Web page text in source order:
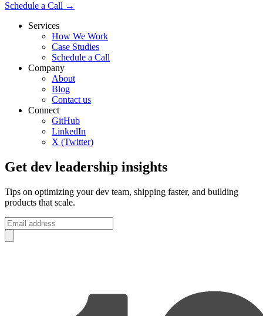
Schedule a Call →
Services
How We Work
Case Studies
Schedule a Call
Company
About
Blog
Contact us
Connect
GitHub
LinkedIn
X (Twitter)
Get dev leadership insights
Tips on optimizing your dev team, shipping faster, and building
products that scale.